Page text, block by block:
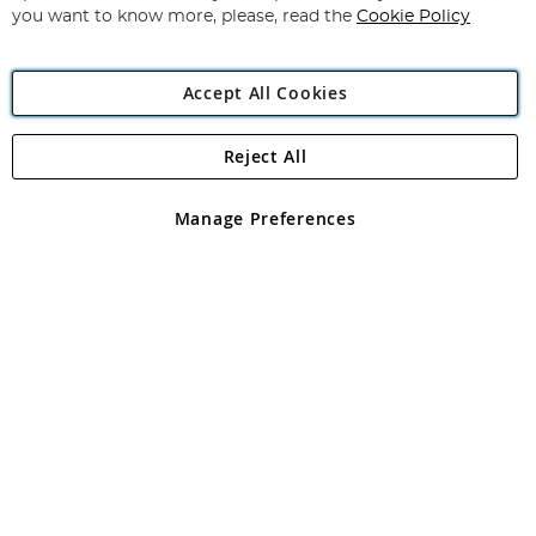
Angling Direct Plc
Angling Direct plc, 2D Wendover Road, Rackheath Industrial
registered in England and Wales No 05151321. VAT No GB 152140945
you want to know more, please, read the Cookie Policy
Accept All Cookies
Manage Preferences
Reject All